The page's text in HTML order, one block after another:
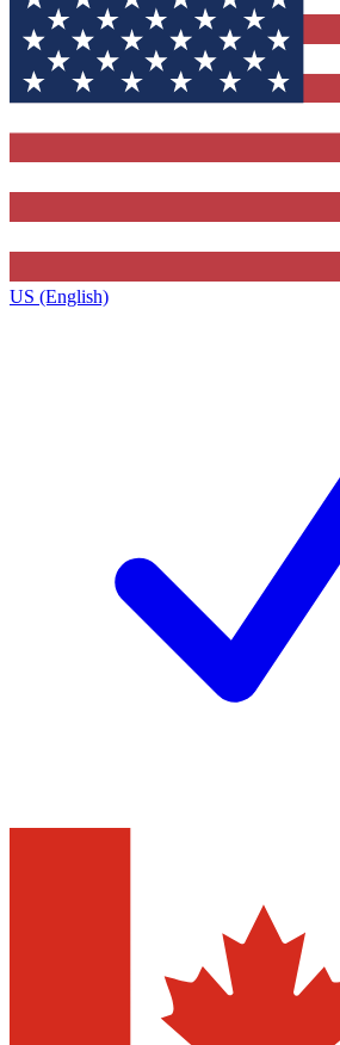
US (English)